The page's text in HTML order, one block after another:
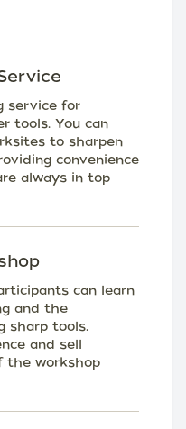
service for
tools. You can
to sharpen
convenience
always in top
can learn
and the
sharp tools.
and sell
the workshop